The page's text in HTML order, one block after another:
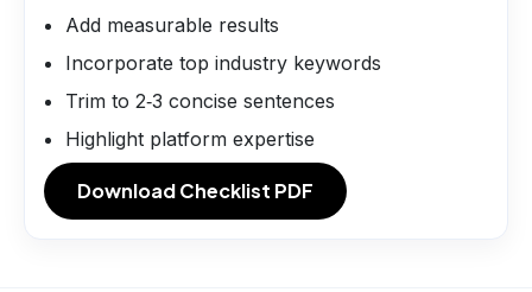
Add measurable results
Incorporate top industry keywords
Trim to 2‑3 concise sentences
Highlight platform expertise
Download Checklist PDF